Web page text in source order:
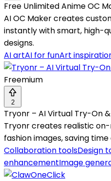
Free Unlimited Anime OC
AI OC Maker creates
instantly with smart, high-
designs.
AI artAI for funArt
Freemium
2
Tryonr – AI Virtual Try-On
Tryonr creates realistic
fashion images, saving
Collaboration toolsDesign
enhancementImage